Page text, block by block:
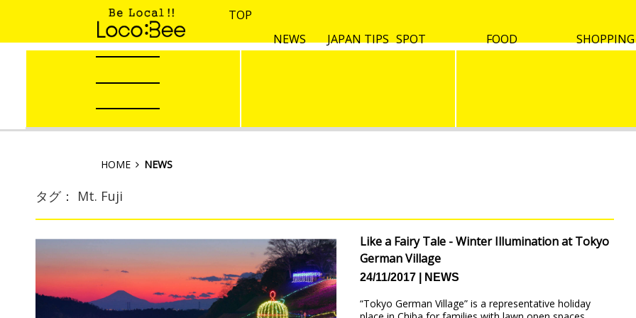
TOP
NEWS
Culture
Useful
words
Live in
Japan
VISA etc.
JAPAN TIPS Tokyo
Osaka & Kyoto
Hokkaido
Kyushu & Okinawa
Other spots
SPOT Tokyo
Osaka & Kyoto
Hokkaido
Kyushu & Okinawa
Other spots
FOOD SHOPPING
HOME NEWS
タグ： Mt. Fuji
Like a Fairy Tale - Winter Illumination at Tokyo
German Village
24/11/2017 NEWS
“Tokyo German Village” is a representative holiday